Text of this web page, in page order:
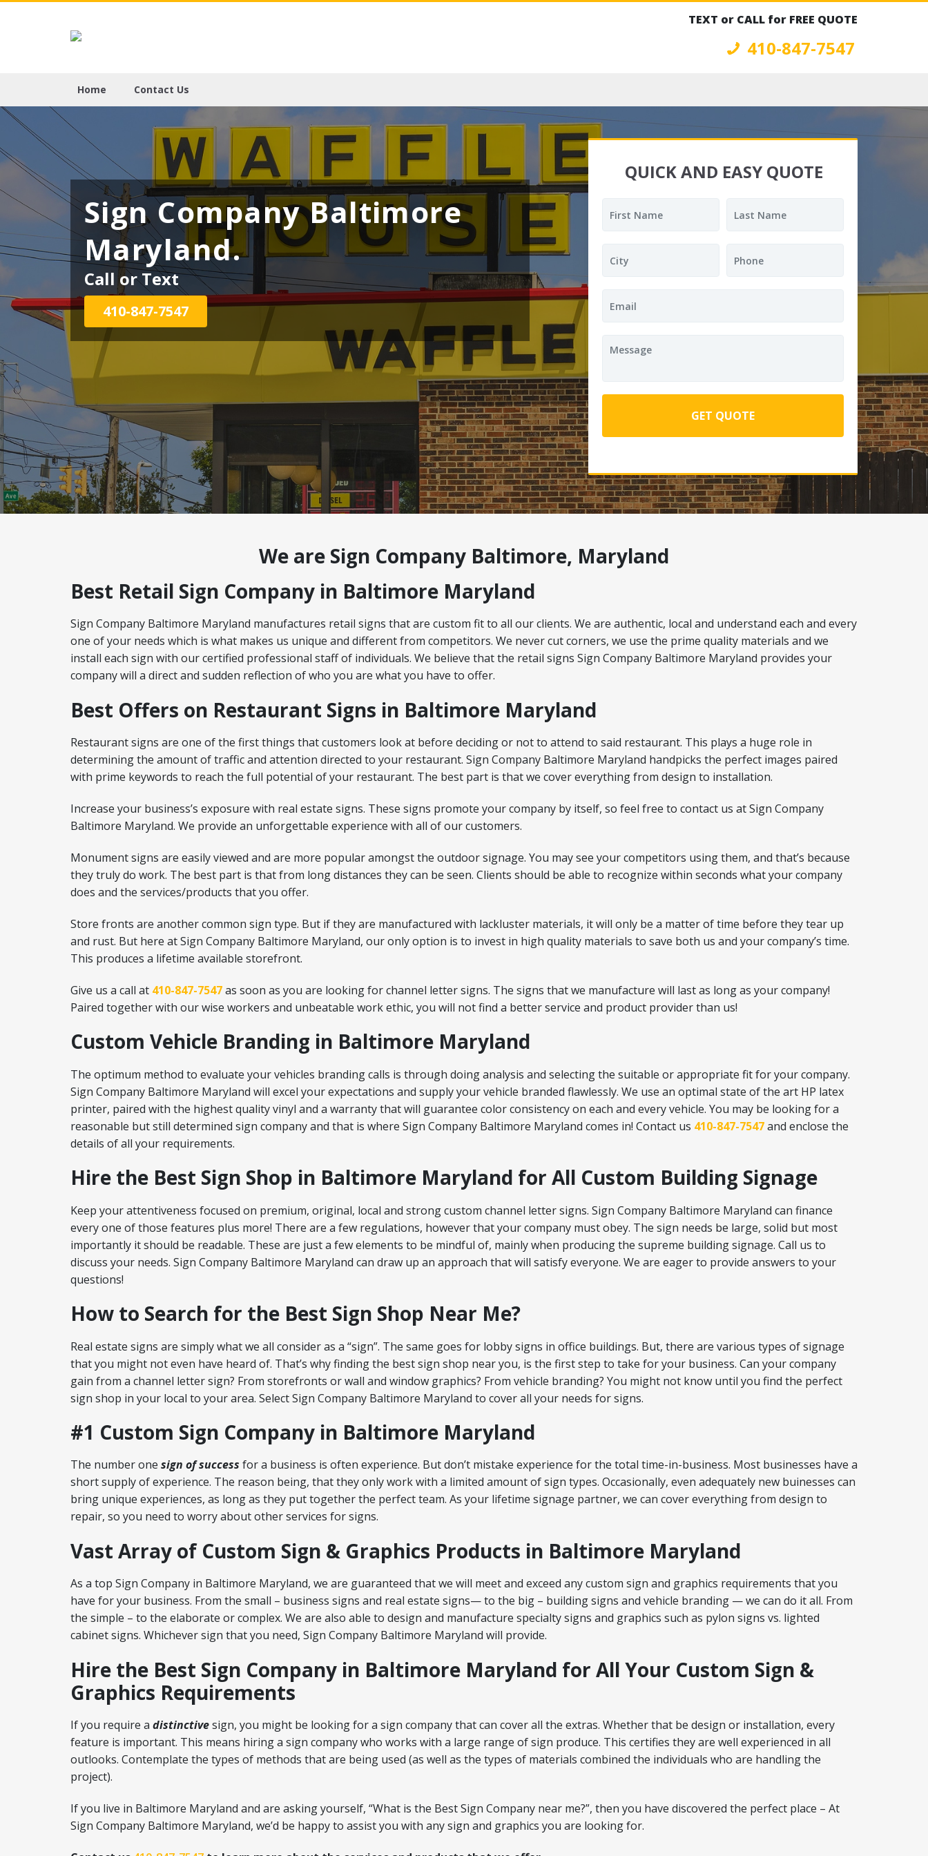
TEXT or CALL for FREE QUOTE
410-847-7547
Home Contact Us
Sign Company Baltimore
Maryland.
Call or Text
410-847-7547
QUICK AND EASY QUOTE
We are Sign Company Baltimore, Maryland
Best Retail Sign Company in Baltimore Maryland
Sign Company Baltimore Maryland manufactures retail signs that are custom fit to all our clients. We are authentic, local and understand each and every
one of your needs which is what makes us unique and different from competitors. We never cut corners, we use the prime quality materials and we
install each sign with our certified professional staff of individuals. We believe that the retail signs Sign Company Baltimore Maryland provides your
company will a direct and sudden reflection of who you are what you have to offer.
Best Offers on Restaurant Signs in Baltimore Maryland
Restaurant signs are one of the first things that customers look at before deciding or not to attend to said restaurant. This plays a huge role in
determining the amount of traffic and attention directed to your restaurant. Sign Company Baltimore Maryland handpicks the perfect images paired
with prime keywords to reach the full potential of your restaurant. The best part is that we cover everything from design to installation.
Increase your business’s exposure with real estate signs. These signs promote your company by itself, so feel free to contact us at Sign Company
Baltimore Maryland. We provide an unforgettable experience with all of our customers.
Monument signs are easily viewed and are more popular amongst the outdoor signage. You may see your competitors using them, and that’s because
they truly do work. The best part is that from long distances they can be seen. Clients should be able to recognize within seconds what your company
does and the services/products that you offer.
Store fronts are another common sign type. But if they are manufactured with lackluster materials, it will only be a matter of time before they tear up
and rust. But here at Sign Company Baltimore Maryland, our only option is to invest in high quality materials to save both us and your company’s time.
This produces a lifetime available storefront.
Give us a call at 410-847-7547as soon as you are looking for channel letter signs. The signs that we manufacture will last as long as your company!
Paired together with our wise workers and unbeatable work ethic, you will not find a better service and product provider than us!
Custom Vehicle Branding in Baltimore Maryland
The optimum method to evaluate your vehicles branding calls is through doing analysis and selecting the suitable or appropriate fit for your company.
Sign Company Baltimore Maryland will excel your expectations and supply your vehicle branded flawlessly. We use an optimal state of the art HP latex
printer, paired with the highest quality vinyl and a warranty that will guarantee color consistency on each and every vehicle. You may be looking for a
reasonable but still determined sign company and that is where Sign Company Baltimore Maryland comes in! Contact us 410-847-7547and enclose the
details of all your requirements.
Hire the Best Sign Shop in Baltimore Maryland for All Custom Building Signage
Keep your attentiveness focused on premium, original, local and strong custom channel letter signs. Sign Company Baltimore Maryland can finance
every one of those features plus more! There are a few regulations, however that your company must obey. The sign needs be large, solid but most
importantly it should be readable. These are just a few elements to be mindful of, mainly when producing the supreme building signage. Call us to
discuss your needs. Sign Company Baltimore Maryland can draw up an approach that will satisfy everyone. We are eager to provide answers to your
questions!
How to Search for the Best Sign Shop Near Me?
Real estate signs are simply what we all consider as a “sign”. The same goes for lobby signs in office buildings. But, there are various types of signage
that you might not even have heard of. That’s why finding the best sign shop near you, is the first step to take for your business. Can your company
gain from a channel letter sign? From storefronts or wall and window graphics? From vehicle branding? You might not know until you find the perfect
sign shop in your local to your area. Select Sign Company Baltimore Maryland to cover all your needs for signs.
#1 Custom Sign Company in Baltimore Maryland
The number one sign of success for a business is often experience. But don’t mistake experience for the total time-in-business. Most businesses have a
short supply of experience. The reason being, that they only work with a limited amount of sign types. Occasionally, even adequately new buinesses can
bring unique experiences, as long as they put together the perfect team. As your lifetime signage partner, we can cover everything from design to
repair, so you need to worry about other services for signs.
Vast Array of Custom Sign & Graphics Products in Baltimore Maryland
As a top Sign Company in Baltimore Maryland, we are guaranteed that we will meet and exceed any custom sign and graphics requirements that you
have for your business. From the small – business signs and real estate signs— to the big – building signs and vehicle branding — we can do it all. From
the simple – to the elaborate or complex. We are also able to design and manufacture specialty signs and graphics such as pylon signs vs. lighted
cabinet signs. Whichever sign that you need, Sign Company Baltimore Maryland will provide.
Hire the Best Sign Company in Baltimore Maryland for All Your Custom Sign &
Graphics Requirements
If you require a distinctivesign, you might be looking for a sign company that can cover all the extras. Whether that be design or installation, every
feature is important. This means hiring a sign company who works with a large range of sign produce. This certifies they are well experienced in all
outlooks. Contemplate the types of methods that are being used (as well as the types of materials combined the individuals who are handling the
project).
If you live in Baltimore Maryland and are asking yourself, “What is the Best Sign Company near me?”, then you have discovered the perfect place – At
Sign Company Baltimore Maryland, we’d be happy to assist you with any sign and graphics you are looking for.